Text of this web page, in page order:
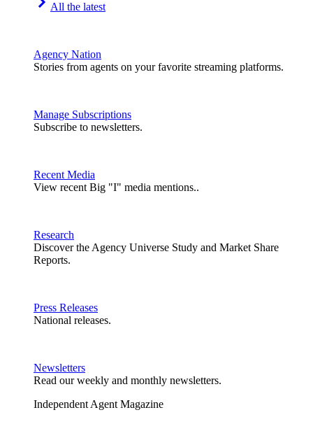
All the latest
Agency Nation
Stories from agents on your favorite streaming platforms.
Manage Subscriptions
Subscribe to newsletters.
Recent Media
View recent Big "I" media mentions..
Research
Discover the Agency Universe Study and Market Share
Reports.
Press Releases
National releases.
Newsletters
Read our weekly and monthly newsletters.
Independent Agent Magazine